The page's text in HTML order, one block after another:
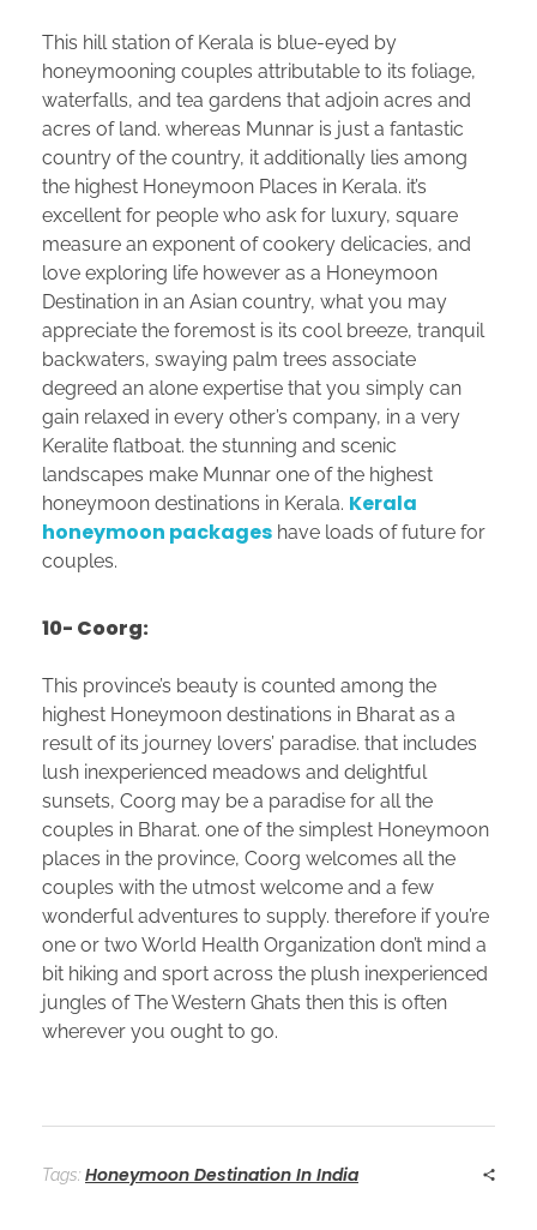
This hill station of Kerala is blue-eyed by
honeymooning couples attributable to its foliage,
waterfalls, and tea gardens that adjoin acres and
acres of land. whereas Munnar is just a fantastic
country of the country, it additionally lies among
the highest Honeymoon Places in Kerala. it’s
excellent for people who ask for luxury, square
measure an exponent of cookery delicacies, and
love exploring life however as a Honeymoon
Destination in an Asian country, what you may
appreciate the foremost is its cool breeze, tranquil
backwaters, swaying palm trees associate
degreed an alone expertise that you simply can
gain relaxed in every other’s company, in a very
Keralite flatboat. the stunning and scenic
landscapes make Munnar one of the highest
honeymoon destinations in Kerala. Kerala
honeymoon packages have loads of future for
couples.
10- Coorg:
This province’s beauty is counted among the
highest Honeymoon destinations in Bharat as a
result of its journey lovers’ paradise. that includes
lush inexperienced meadows and delightful
sunsets, Coorg may be a paradise for all the
couples in Bharat. one of the simplest Honeymoon
places in the province, Coorg welcomes all the
couples with the utmost welcome and a few
wonderful adventures to supply. therefore if you’re
one or two World Health Organization don’t mind a
bit hiking and sport across the plush inexperienced
jungles of The Western Ghats then this is often
wherever you ought to go.
Tags: Honeymoon Destination In India